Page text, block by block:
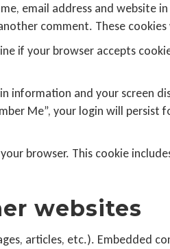
email address and website
comment. These
if your browser accepts
information and your screen
Me”, your login will
browser. This cookie
websites
articles, etc.). Embedded